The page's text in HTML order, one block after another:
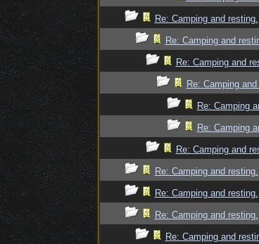
Re: Camping and resting.
Re: Camping and
Re: Camping and
Re: Camping
Re: Camping
Re: Camping
Re: Camping and
Re: Camping and resting.
Re: Camping and resting.
Re: Camping and resting.
Re: Camping and